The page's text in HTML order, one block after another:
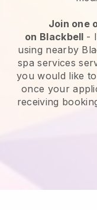
Join one
on Blackbell -
using nearby
spa services
you would like
once your
receiving